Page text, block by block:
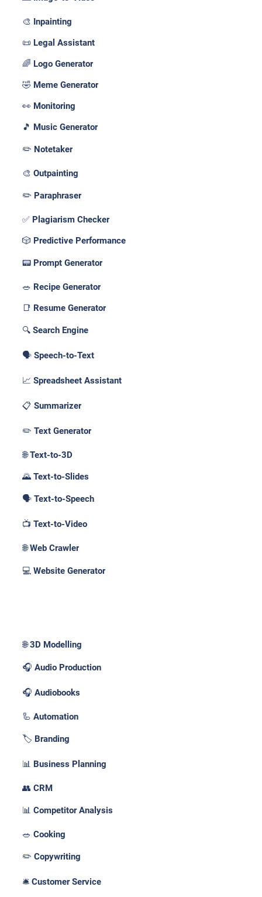
🎨 Inpainting
📜 Legal Assistant
🌈 Logo Generator
🤣 Meme Generator
👀 Monitoring
🎵 Music Generator
✏️ Notetaker
🎨 Outpainting
✏️ Paraphraser
✅ Plagiarism Checker
🎲 Predictive Performance
📟 Prompt Generator
🥗 Recipe Generator
📑 Resume Generator
🔍 Search Engine
🗣️ Speech-to-Text
📈 Spreadsheet Assistant
📋 Summarizer
✏️ Text Generator
🌐 Text-to-3D
🌄 Text-to-Slides
🗣️ Text-to-Speech
📺 Text-to-Video
🌐 Web Crawler
💻 Website Generator
🌐 3D Modelling
🎧 Audio Production
🎧 Audiobooks
🦾 Automation
🏷️ Branding
📊 Business Planning
👥 CRM
📊 Competitor Analysis
🥗 Cooking
✏️ Copywriting
🛎️ Customer Service